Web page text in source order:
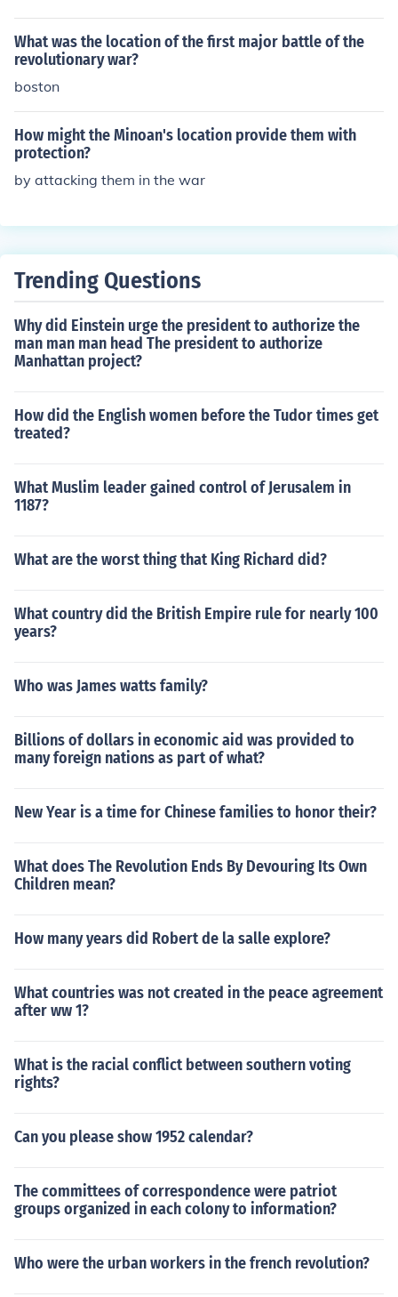
What was the location of the first major battle of the
revolutionary war?
boston
How might the Minoan's location provide them with
protection?
by attacking them in the war
Trending Questions
Why did Einstein urge the president to authorize the
man man man head The president to authorize
Manhattan project?
How did the English women before the Tudor times get
treated?
What Muslim leader gained control of Jerusalem in
1187?
What are the worst thing that King Richard did?
What country did the British Empire rule for nearly 100
years?
Who was James watts family?
Billions of dollars in economic aid was provided to
many foreign nations as part of what?
New Year is a time for Chinese families to honor their?
What does The Revolution Ends By Devouring Its Own
Children mean?
How many years did Robert de la salle explore?
What countries was not created in the peace agreement
after ww 1?
What is the racial conflict between southern voting
rights?
Can you please show 1952 calendar?
The committees of correspondence were patriot
groups organized in each colony to information?
Who were the urban workers in the french revolution?